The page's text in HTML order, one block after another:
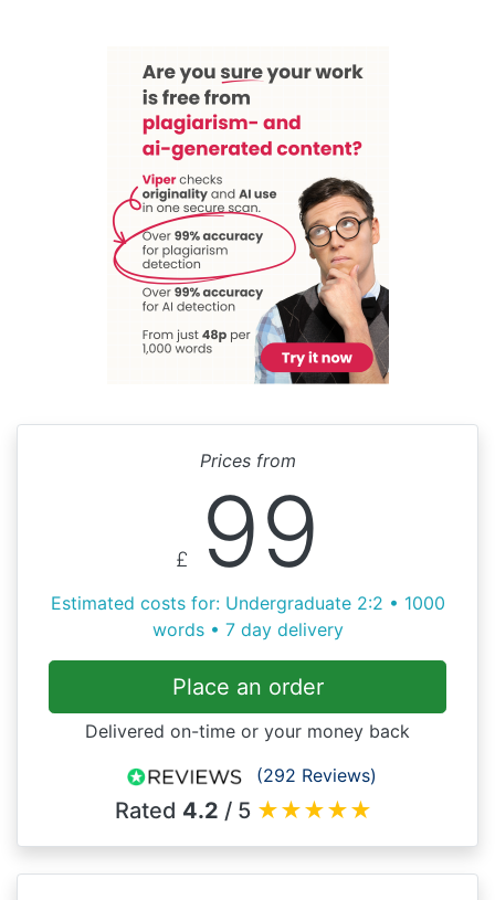
Prices from
£ 99
Estimated costs for: Undergraduate 2:2 • 1000
words • 7 day delivery
Place an order
Delivered on-time or your money back
(292 Reviews)
Rated 4.2 / 5 ★★★★★